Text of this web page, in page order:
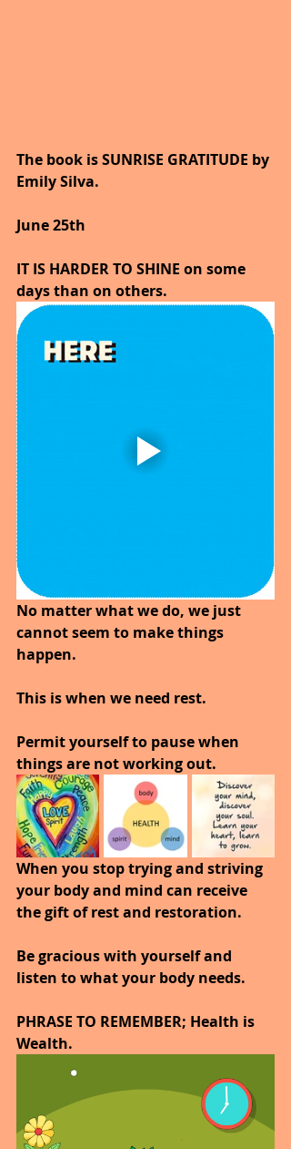
The book is SUNRISE GRATITUDE by
Emily Silva.
June 25th
IT IS HARDER TO SHINE on some
days than on others.
No matter what we do, we just
cannot seem to make things
happen.
This is when we need rest.
Permit yourself to pause when
things are not working out.
When you stop trying and striving
your body and mind can receive
the gift of rest and restoration.
Be gracious with yourself and
listen to what your body needs.
PHRASE TO REMEMBER; Health is
Wealth.